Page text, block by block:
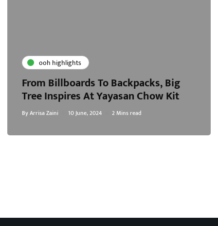
ooh highlights
From Billboards To Backpacks, Big
Tree Inspires At Yayasan Chow Kit
ByArrisa Zaini 10 June, 2024 2 Mins read